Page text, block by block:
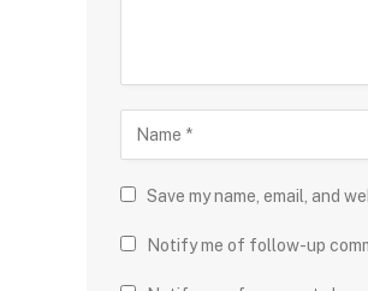
Save my name, email, and
Notify me of follow-up